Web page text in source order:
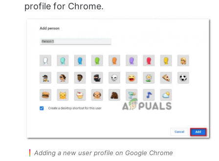
profile for Chrome.
Adding a new user profile on Google Chrome